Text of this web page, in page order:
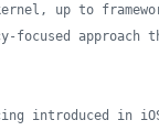
up to
focused approach
introduced in iOS